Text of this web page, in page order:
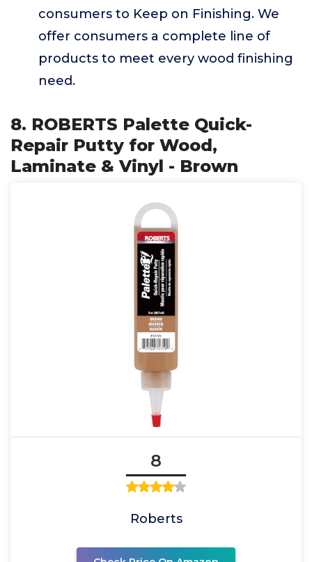
consumers to Keep on Finishing. We
offer consumers a complete line of
products to meet every wood finishing
need.
8. ROBERTS Palette Quick-
Repair Putty for Wood,
Laminate & Vinyl - Brown
8
Roberts